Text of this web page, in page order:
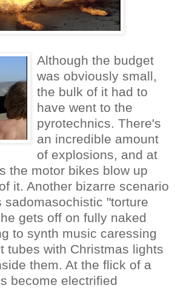
Although the budget
was obviously small,
the bulk of it had to
have went to the
pyrotechnics. There's
an incredible amount
of explosions, and at
the motor bikes blow up
it. Another bizarre scenario
sadomasochistic "torture
gets off on fully naked
to synth music caressing
tubes with Christmas lights
them. At the flick of a
become electrified